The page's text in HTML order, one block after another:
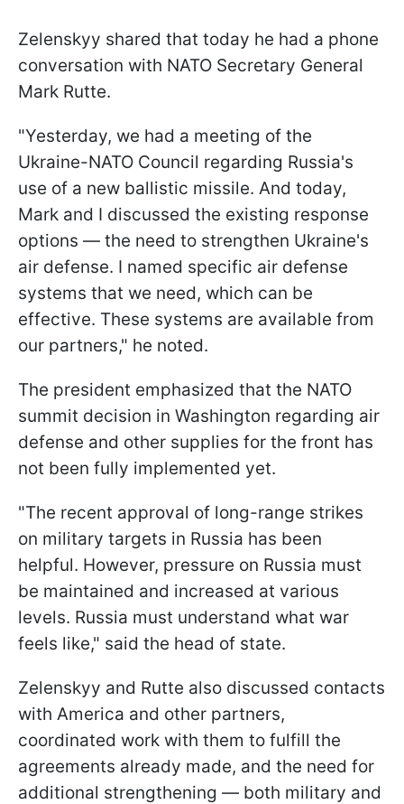
Zelenskyy shared that today he had a phone
conversation with NATO Secretary General
Mark Rutte.
"Yesterday, we had a meeting of the
Ukraine-NATO Council regarding Russia's
use of a new ballistic missile. And today,
Mark and I discussed the existing response
options — the need to strengthen Ukraine's
air defense. I named specific air defense
systems that we need, which can be
effective. These systems are available from
our partners," he noted.
The president emphasized that the NATO
summit decision in Washington regarding air
defense and other supplies for the front has
not been fully implemented yet.
"The recent approval of long-range strikes
on military targets in Russia has been
helpful. However, pressure on Russia must
be maintained and increased at various
levels. Russia must understand what war
feels like," said the head of state.
Zelenskyy and Rutte also discussed contacts
with America and other partners,
coordinated work with them to fulfill the
agreements already made, and the need for
additional strengthening — both military and